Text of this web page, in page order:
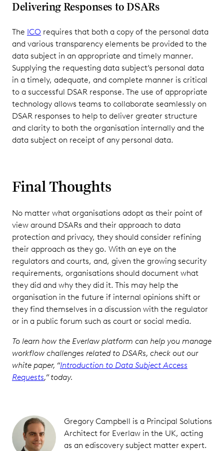
Delivering Responses to DSARs
The ICO requires that both a copy of the personal data
and various transparency elements be provided to the
data subject in an appropriate and timely manner.
Supplying the requesting data subject’s personal data
in a timely, adequate, and complete manner is critical
to a successful DSAR response. The use of appropriate
technology allows teams to collaborate seamlessly on
DSAR responses to help to deliver greater structure
and clarity to both the organisation internally and the
data subject on receipt of any personal data.
Final Thoughts
No matter what organisations adopt as their point of
view around DSARs and their approach to data
protection and privacy, they should consider refining
their approach as they go. With an eye on the
regulators and courts, and, given the growing security
requirements, organisations should document what
they did and why they did it. This may help the
organisation in the future if internal opinions shift or
they find themselves in a discussion with the regulator
or in a public forum such as court or social media.
To learn how the Everlaw platform can help you manage
workflow challenges related to DSARs, check out our
white paper, “Introduction to Data Subject Access
Requests,” today.
Gregory Campbell is a Principal Solutions
Architect for Everlaw in the UK, acting
as an ediscovery subject matter expert.